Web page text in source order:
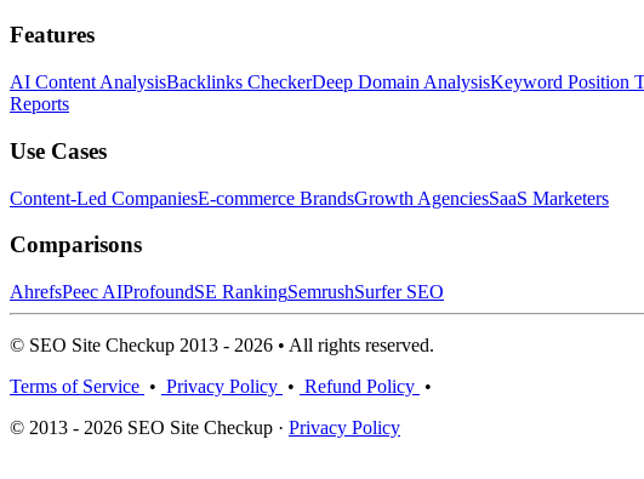
Features
AI Content AnalysisBacklinks CheckerDeep Domain AnalysisKeyword Position
Reports
Use Cases
Content-Led CompaniesE-commerce BrandsGrowth AgenciesSaaS Marketers
Comparisons
AhrefsPeec AIProfoundSE RankingSemrushSurfer SEO
© SEO Site Checkup 2013 - 2026 • All rights reserved.
Terms of Service • Privacy Policy • Refund Policy •
© 2013 - 2026 SEO Site Checkup · Privacy Policy